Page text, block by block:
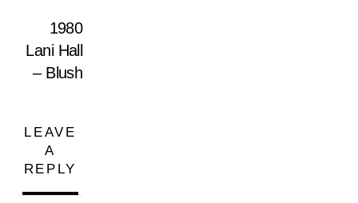
1980
Lani Hall
– Blush
LEAVE
A
REPLY